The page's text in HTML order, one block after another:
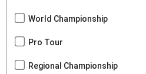
World Championship
Pro Tour
Regional Championship